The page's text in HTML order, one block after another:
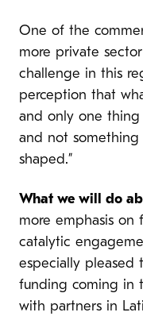
One of the
more private
challenge in this
perception that
and only one
and not
shaped.”
What we will do
more emphasis on
catalytic
especially pleased
funding coming in
with partners in